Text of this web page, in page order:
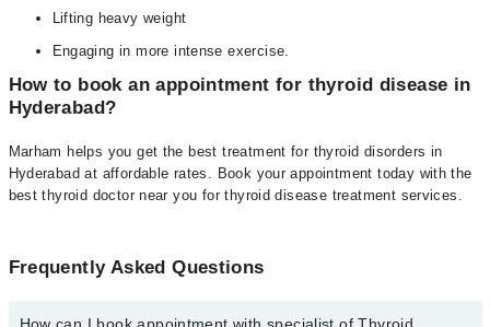
Lifting heavy weight
Engaging in more intense exercise.
How to book an appointment for thyroid disease in
Hyderabad?
Marham helps you get the best treatment for thyroid disorders in
Hyderabad at affordable rates. Book your appointment today with the
best thyroid doctor near you for thyroid disease treatment services.
Frequently Asked Questions